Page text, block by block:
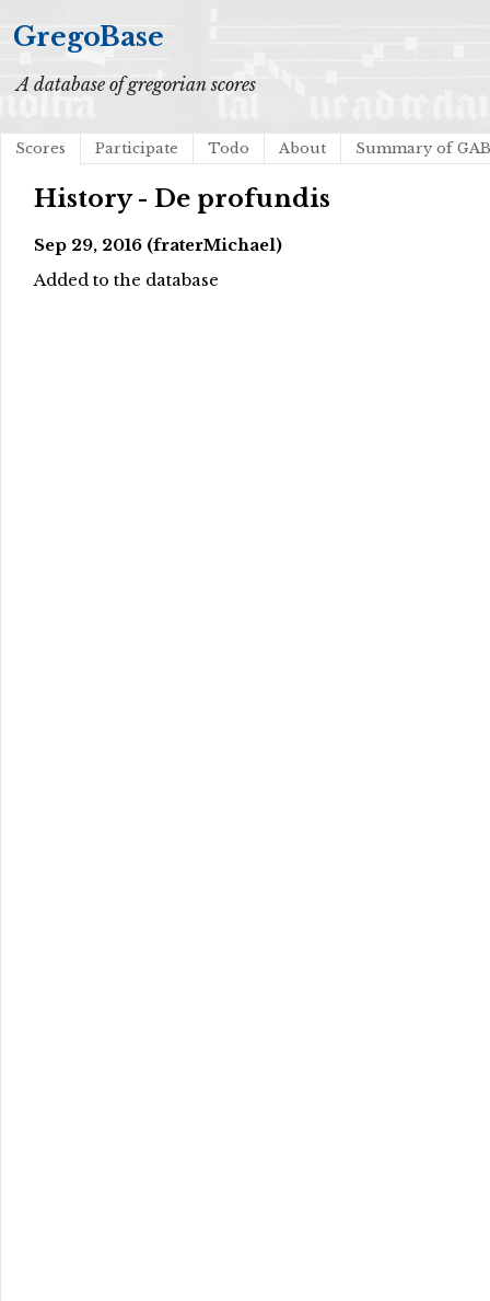
GregoBase
A database of gregorian scores
Scores Participate Todo About Summary of
History - De profundis
Sep 29, 2016 (fraterMichael)
Added to the database